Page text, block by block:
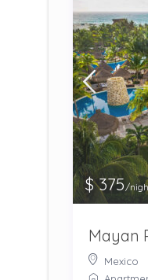
$ 375/
Mayan
Mexico